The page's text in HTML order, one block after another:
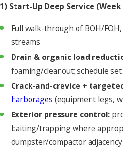
1) Start-Up Deep Service (Week
Full walk-through of BOH/
streams
Drain & organic load
foaming/cleanout; schedule
Crack-and-crevice +
harborages (equipment legs,
Exterior pressure control:
baiting/trapping where
dumpster/compactor